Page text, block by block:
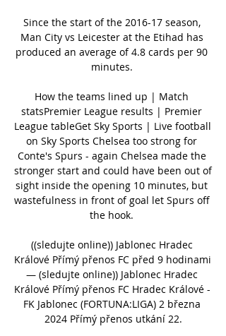
Since the start of the 2016-17 season,
Man City vs Leicester at the Etihad has
produced an average of 4.8 cards per 90
minutes.
How the teams lined up | Match
statsPremier League results | Premier
League tableGet Sky Sports | Live football
on Sky Sports Chelsea too strong for
Conte's Spurs - again Chelsea made the
stronger start and could have been out of
sight inside the opening 10 minutes, but
wastefulness in front of goal let Spurs off
the hook.
((sledujte online)) Jablonec Hradec
Králové Přímý přenos FC před 9 hodinami
— (sledujte online)) Jablonec Hradec
Králové Přímý přenos FC Hradec Králové -
FK Jablonec (FORTUNA:LIGA) 2 března
2024 Přímý přenos utkání 22.